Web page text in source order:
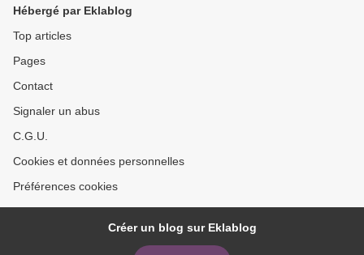
Hébergé par Eklablog
Top articles
Pages
Contact
Signaler un abus
C.G.U.
Cookies et données personnelles
Préférences cookies
Créer un blog sur Eklablog